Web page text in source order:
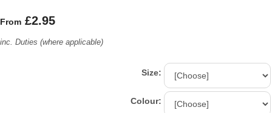
From £2.95
inc. Duties (where applicable)
Size:
Colour: